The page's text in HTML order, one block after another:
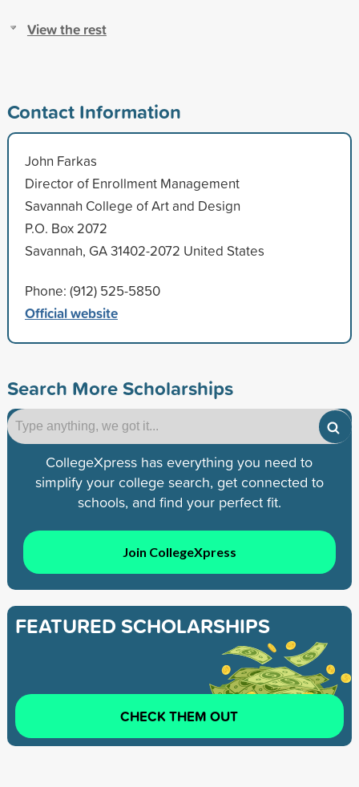
View the rest
Contact Information
John Farkas
Director of Enrollment Management
Savannah College of Art and Design
P.O. Box 2072
Savannah, GA 31402-2072 United States
Phone: (912) 525-5850
Official website
Search More Scholarships
CollegeXpress has everything you need to
simplify your college search, get connected to
schools, and find your perfect fit.
Join CollegeXpress
FEATURED SCHOLARSHIPS
CHECK THEM OUT